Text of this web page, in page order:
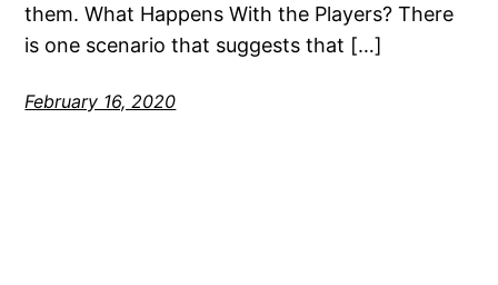
them. What Happens With the Players? There
is one scenario that suggests that […]
February 16, 2020